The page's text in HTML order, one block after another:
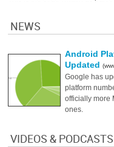
NEWS
Android
Updated
Google has
platform
officially more
ones.
VIDEOS & PODCASTS